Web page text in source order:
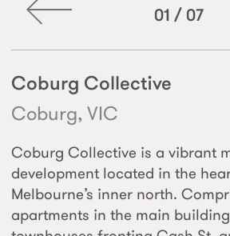
01 / 07
Coburg Collective
Coburg, VIC
Coburg Collective is a vibrant
development located in the
Melbourne’s inner north.
apartments in the main